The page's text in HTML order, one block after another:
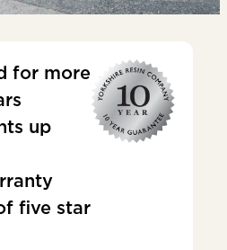
for more
up
five star